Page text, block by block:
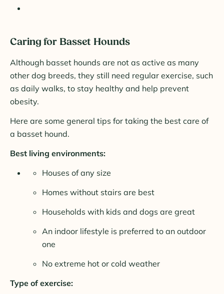
Caring for Basset Hounds
Although basset hounds are not as active as many
other dog breeds, they still need regular exercise, such
as daily walks, to stay healthy and help prevent
obesity.
Here are some general tips for taking the best care of
a basset hound.
Best living environments:
Houses of any size
Homes without stairs are best
Households with kids and dogs are great
An indoor lifestyle is preferred to an outdoor
one
No extreme hot or cold weather
Type of exercise: